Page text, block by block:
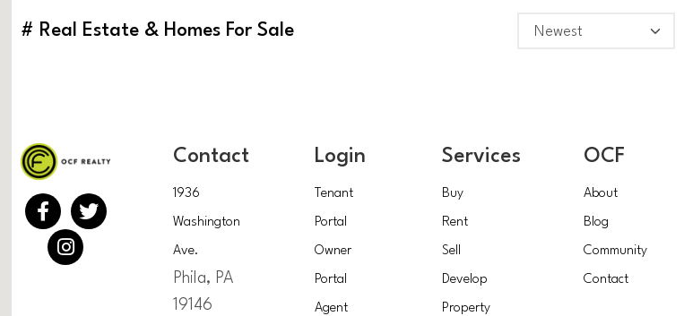
# Real Estate & Homes For Sale
Contact
1936
Washington
Ave.
Phila, PA
19146
Login
Tenant
Portal
Owner
Portal
Agent
Services
Buy
Rent
Sell
Develop
Property
OCF
About
Blog
Community
Contact